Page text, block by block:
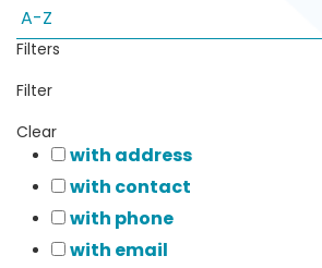
Filters
Filter
Clear
with address
with contact
with phone
with email